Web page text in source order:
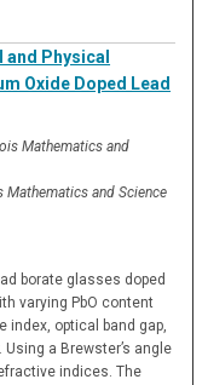
and Physical
Oxide Doped Lead
Mathematics and
Mathematics and Science
borate glasses doped
varying PbO content
index, optical band gap,
a Brewster’s angle
indices. The